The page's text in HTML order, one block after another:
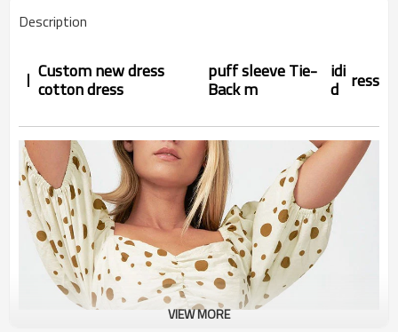
Description
Custom new dress
cotton dress
puff sleeve Tie-
Back m
idi
d ress
VIEW MORE